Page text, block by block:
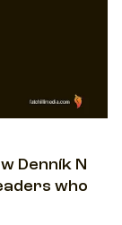
Denník N
who